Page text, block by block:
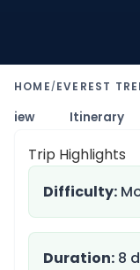
HOME/ EVEREST
Itinerary
Trip Highlights
Difficulty:
Duration: 8